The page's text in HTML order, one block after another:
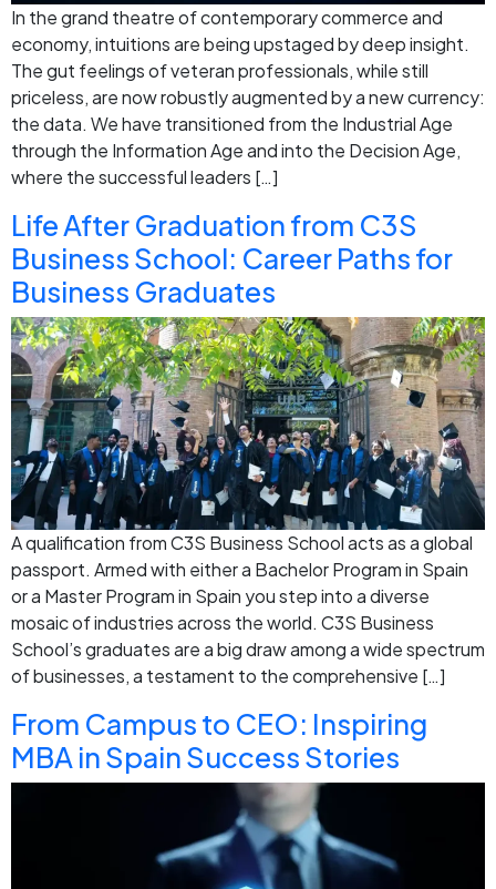
In the grand theatre of contemporary commerce and
economy, intuitions are being upstaged by deep insight.
The gut feelings of veteran professionals, while still
priceless, are now robustly augmented by a new currency:
the data. We have transitioned from the Industrial Age
through the Information Age and into the Decision Age,
where the successful leaders […]
Life After Graduation from C3S
Business School: Career Paths for
Business Graduates
A qualification from C3S Business School acts as a global
passport. Armed with either a Bachelor Program in Spain
or a Master Program in Spain you step into a diverse
mosaic of industries across the world. C3S Business
School’s graduates are a big draw among a wide spectrum
of businesses, a testament to the comprehensive […]
From Campus to CEO: Inspiring
MBA in Spain Success Stories